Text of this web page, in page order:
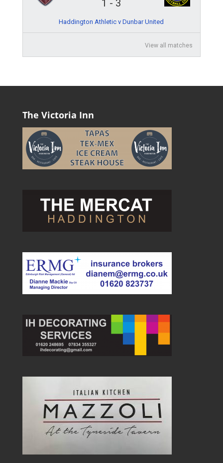
1 - 3
Haddington Athletic v Dunbar United
View all matches
The Victoria Inn